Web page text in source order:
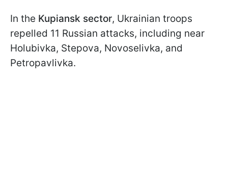
In the Kupiansk sector, Ukrainian troops
repelled 11 Russian attacks, including near
Holubivka, Stepova, Novoselivka, and
Petropavlivka.